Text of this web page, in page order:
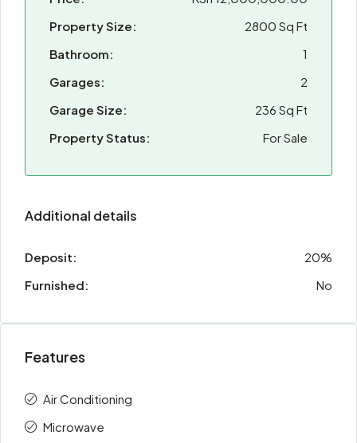
Property Size:
2800 Sq Ft
Bathroom:
1
Garages:
2
Garage Size:
236 Sq Ft
Property Status:
For Sale
Additional details
Deposit:
20%
Furnished:
No
Features
Air Conditioning
Microwave